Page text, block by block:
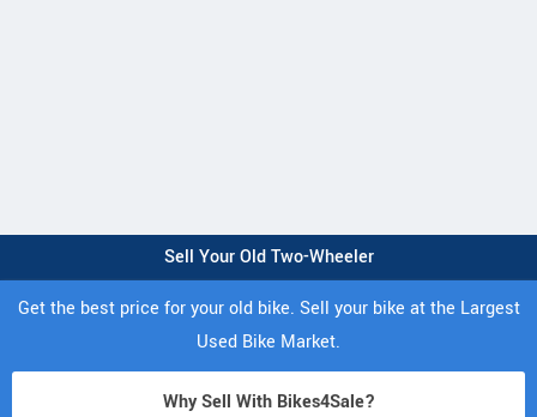
Sell Your Old Two-Wheeler
Get the best price for your old bike. Sell your bike at the Largest
Used Bike Market.
Why Sell With Bikes4Sale?